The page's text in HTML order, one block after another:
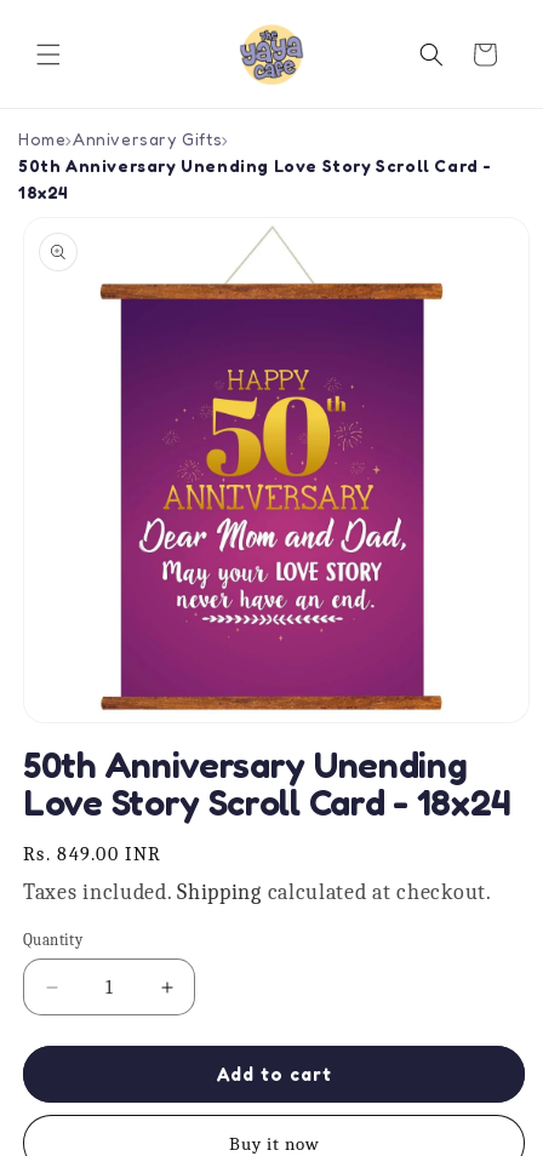
Cart
Home›Anniversary Gifts›
50th Anniversary Unending Love Story Scroll Card -
18x24
product
information
media
1
modal
50th Anniversary Unending
Love Story Scroll Card - 18x24
Regular
price
Rs. 849.00 INR
Taxes included.Shipping calculated at checkout.
Quantity
Quantity
Decrease
quantity
for
Anniversary
Increase
quantity
for
Anniversary
Add to cart
Buy it now